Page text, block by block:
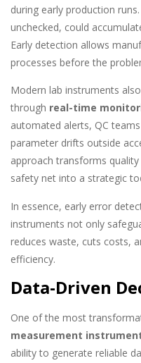
during early production
unchecked, could
Early detection allows
processes before the
Modern lab instruments
through real-time
automated alerts, QC
parameter drifts outside
approach transforms
safety net into a strategic
In essence, early error
instruments not only
reduces waste, cuts costs,
efficiency.
Data-Driven
One of the most
measurement
ability to generate reliable